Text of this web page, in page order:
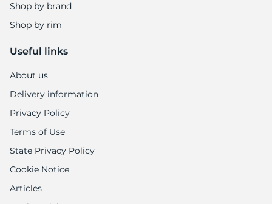
Shop by brand
Shop by rim
Useful links
About us
Delivery information
Privacy Policy
Terms of Use
State Privacy Policy
Cookie Notice
Articles